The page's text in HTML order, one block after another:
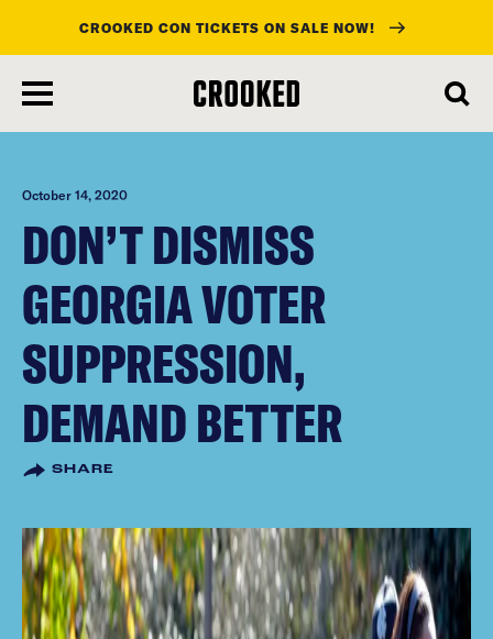
main
content
CROOKED CON TICKETS ON SALE NOW!
October 14, 2020
DON’T DISMISS
GEORGIA VOTER
SUPPRESSION,
DEMAND BETTER
SHARE